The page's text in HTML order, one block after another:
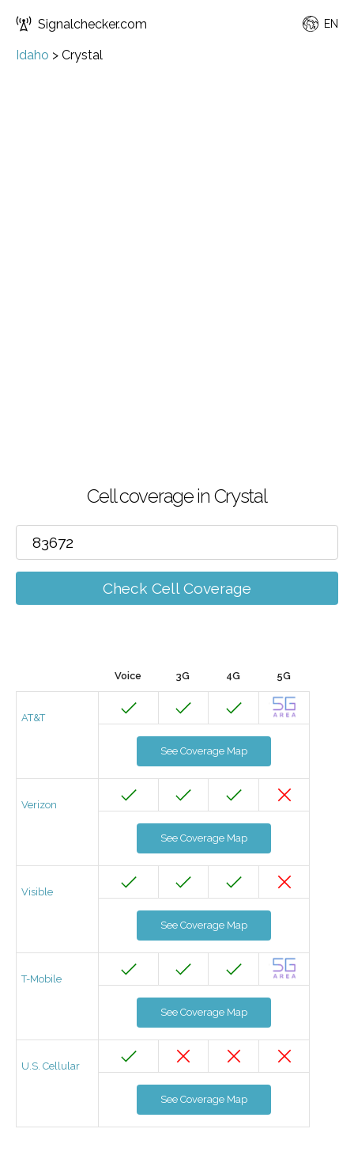
Signalchecker.com EN
Idaho > Crystal
Cell coverage in Crystal
Check Cell Coverage
Voice 3G 4G 5G
AT&T
See Coverage Map
Verizon
See Coverage Map
Visible
See Coverage Map
T-Mobile
See Coverage Map
U.S. Cellular
See Coverage Map